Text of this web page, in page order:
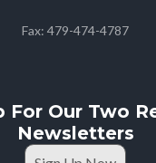
Fax: 479-474-4787
For Our Two
Newsletters